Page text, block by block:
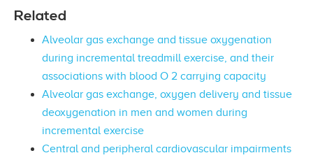
Related
Alveolar gas exchange and tissue oxygenation
during incremental treadmill exercise, and their
associations with blood O 2 carrying capacity
Alveolar gas exchange, oxygen delivery and tissue
deoxygenation in men and women during
incremental exercise
Central and peripheral cardiovascular impairments